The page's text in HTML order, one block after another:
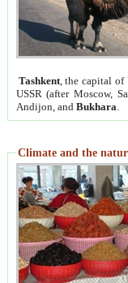
Tashkent, the capital of
USSR (after Moscow,
Andijon, and Bukhara
Climate and the